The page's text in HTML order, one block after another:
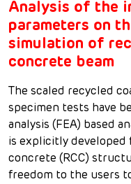
Analysis of the
parameters on
simulation of
concrete beam
The scaled recycled
specimen tests have
analysis (FEA) based
is explicitly developed
concrete (RCC)
freedom to the users